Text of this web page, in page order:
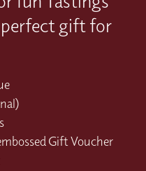
perfect gift for
Gift Voucher